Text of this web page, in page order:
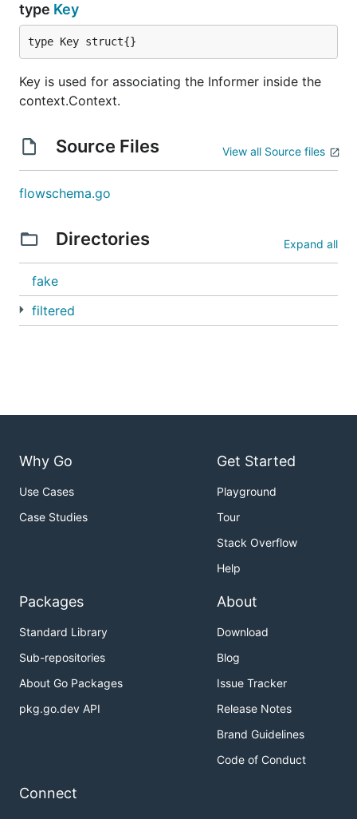
type Key
type Key struct{}
Key is used for associating the Informer inside the
context.Context.
Source Files View all Source files
flowschema.go
Directories Expand all
fake
filtered
Why Go
Use Cases
Case Studies
Get Started
Playground
Tour
Stack Overflow
Help
Packages
Standard Library
Sub-repositories
About Go Packages
pkg.go.dev API
About
Download
Blog
Issue Tracker
Release Notes
Brand Guidelines
Code of Conduct
Connect